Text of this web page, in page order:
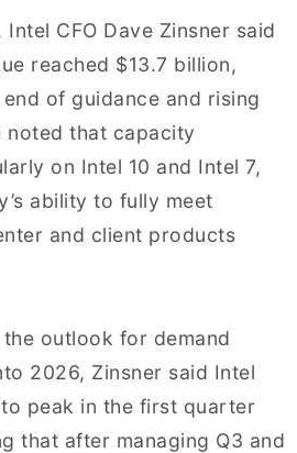
CFO Dave Zinsner said
reached $13.7 billion,
of guidance and rising
noted that capacity
on Intel 10 and Intel 7,
ability to fully meet
and client products
outlook for demand
2026, Zinsner said Intel
peak in the first quarter
that after managing Q3 and